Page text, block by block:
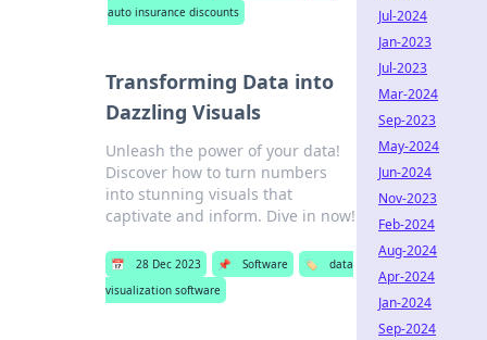
auto insurance discounts
Transforming Data into
Dazzling Visuals
Unleash the power of your data!
Discover how to turn numbers
into stunning visuals that
captivate and inform. Dive in now!
📅 28 Dec 2023 📌 Software 🏷️
data
visualization software
Jul-2024
Jan-2023
Jul-2023
Mar-2024
Sep-2023
May-2024
Jun-2024
Nov-2023
Feb-2024
Aug-2024
Apr-2024
Jan-2024
Sep-2024